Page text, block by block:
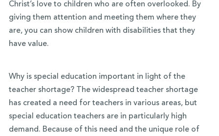
Christ’s love to children who are often overlooked. By
giving them attention and meeting them where they
are, you can show children with disabilities that they
have value.
Why is special education important in light of the
teacher shortage? The widespread teacher shortage
has created a need for teachers in various areas, but
special education teachers are in particularly high
demand. Because of this need and the unique role of